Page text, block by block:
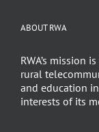
ABOUT RWA
RWA’s mission
rural
and education
interests of its